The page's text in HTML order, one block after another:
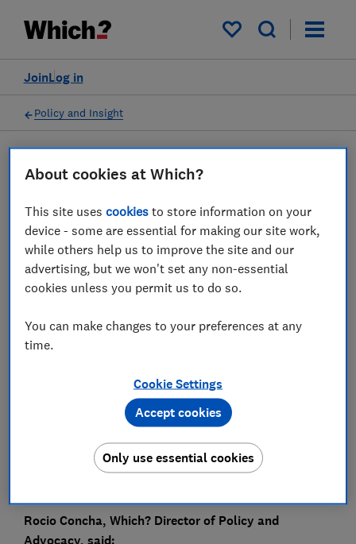
My saved items
Log in
Join
Policy and Insight
Press statement
Which? response as Online
Safety Bill clears final
parliamentary hurdle
Save article
Rocio Concha, Which? Director of Policy and
Advocacy, said:
About cookies at Which?
This site usescookies to store information on your
device - some are essential for making our site work,
while others help us to improve the site and our
advertising, but we won't set any non-essential
cookies unless you permit us to do so.
You can make changes to your preferences at any
time.
Cookie Settings
Only use essential cookies
Accept cookies